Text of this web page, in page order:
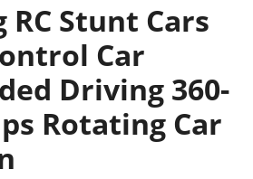
Stunt Cars
Car
Driving 360-
Rotating Car